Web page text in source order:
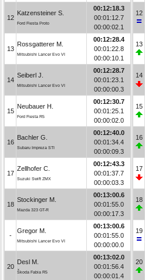
12
Katzensteiner S.
Ford Fiesta Proto
00:12:18.3
00:01:12.7
00:00:02.1
13
Rossgatterer M.
Mitsubishi Lancer Evo VI
00:12:28.4
00:01:22.8
00:00:10.1
14
Seiberl J.
Mitsubishi Lancer Evo VI
00:12:28.7
00:01:23.1
00:00:00.3
15
Neubauer H.
Ford Fiesta R5
00:12:30.7
00:01:25.1
00:00:02.0
16
Bachler G.
Subaru Impreza STI
00:12:40.0
00:01:34.4
00:00:09.3
17
Zellhofer C.
Suzuki Swift ZMX
00:12:43.3
00:01:37.7
00:00:03.3
18
Stockinger M.
Mazda 323 GT-R
00:13:00.6
00:01:55.0
00:00:17.3
-
Gregor M.
Mitsubishi Lancer Evo VI
00:13:00.6
00:01:55.0
00:00:00.0
20
Desl M.
Škoda Fabia R5
00:13:02.0
00:01:56.4
00:00:01.4
12
13
14
15
16
17
18
19
20